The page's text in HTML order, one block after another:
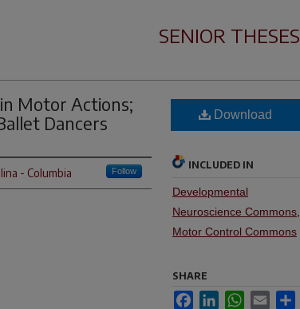
SENIOR THESES
Motor Actions;
Dancers
- Columbia Follow
Download
INCLUDED IN
Developmental
Neuroscience Commons
Motor Control Commons
SHARE
FacebookLinkedInWhatsApp
Email